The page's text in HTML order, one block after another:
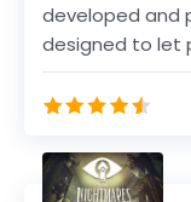
developed and
designed to let
personalized...